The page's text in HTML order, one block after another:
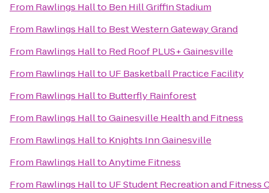
From Rawlings Hallto Ben Hill Griffin Stadium
From Rawlings Hallto Best Western Gateway Grand
From Rawlings Hallto Red Roof PLUS+ Gainesville
From Rawlings Hallto UF Basketball Practice Facility
From Rawlings Hallto Butterfly Rainforest
From Rawlings HalltoGainesville Health and Fitness
From Rawlings Hallto Knights Inn Gainesville
From Rawlings HalltoAnytime Fitness
From Rawlings Hallto UF Student Recreation and Fitness